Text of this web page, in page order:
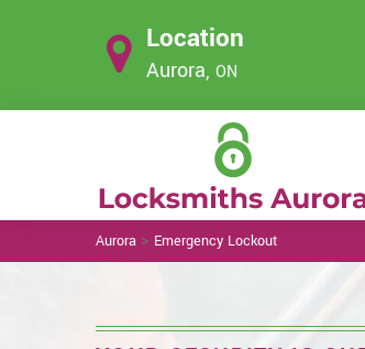
Location
Aurora, ON
Aurora > Emergency Lockout